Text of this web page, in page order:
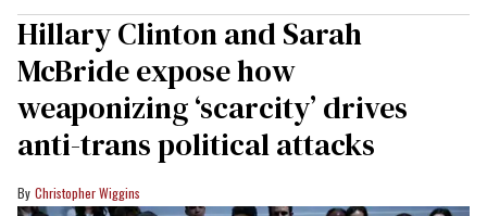
Hillary Clinton and Sarah
McBride expose how
weaponizing ‘scarcity’ drives
anti-trans political attacks
Christopher Wiggins